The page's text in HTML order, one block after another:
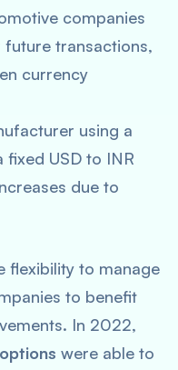
companies
transactions,
currency
using a
USD to INR
due to
flexibility to manage
to benefit
In 2022,
were able to